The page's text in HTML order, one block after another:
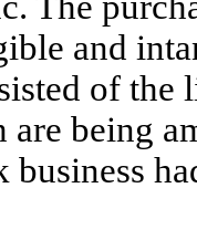
and
of the
being